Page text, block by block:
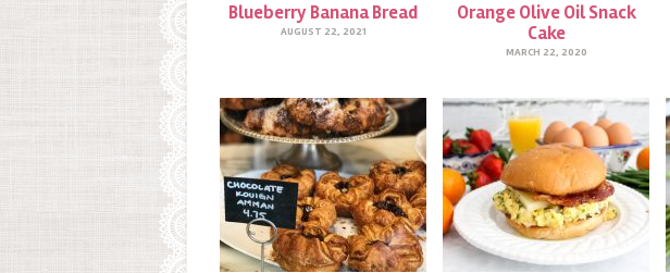
Blueberry Banana Bread
AUGUST 22, 2021
Orange Olive Oil Snack
Cake
MARCH 22, 2020